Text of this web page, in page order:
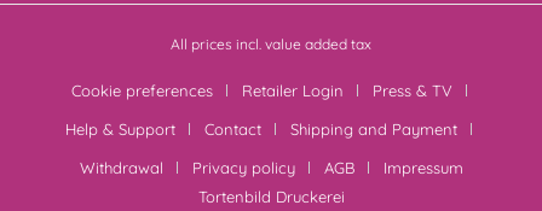
All prices incl. value added tax
Cookie preferences Retailer Login
Press & TV
Help & Support
Contact
Shipping and Payment
Withdrawal
Privacy policy AGB
Impressum
Tortenbild Druckerei